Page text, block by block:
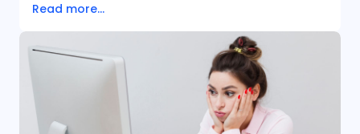
Read more...